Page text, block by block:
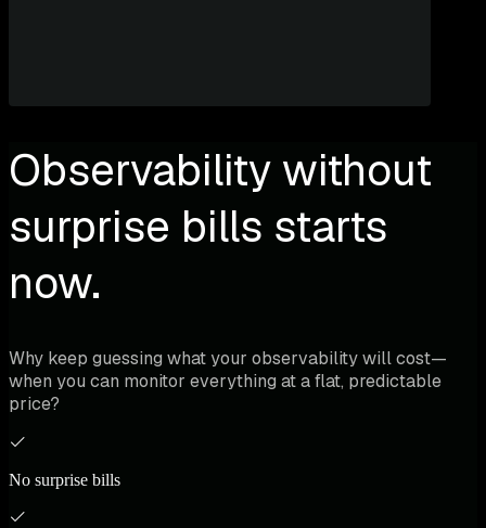
Observability without
surprise bills starts
now.
Why keep guessing what your observability will cost—
when you can monitor everything at a flat, predictable
price?
No surprise bills